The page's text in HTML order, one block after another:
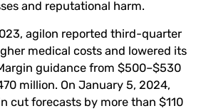
and reputational harm.
agilon reported third-quarter
medical costs and lowered its
guidance from $500–$530
million. On January 5, 2024,
cut forecasts by more than $110